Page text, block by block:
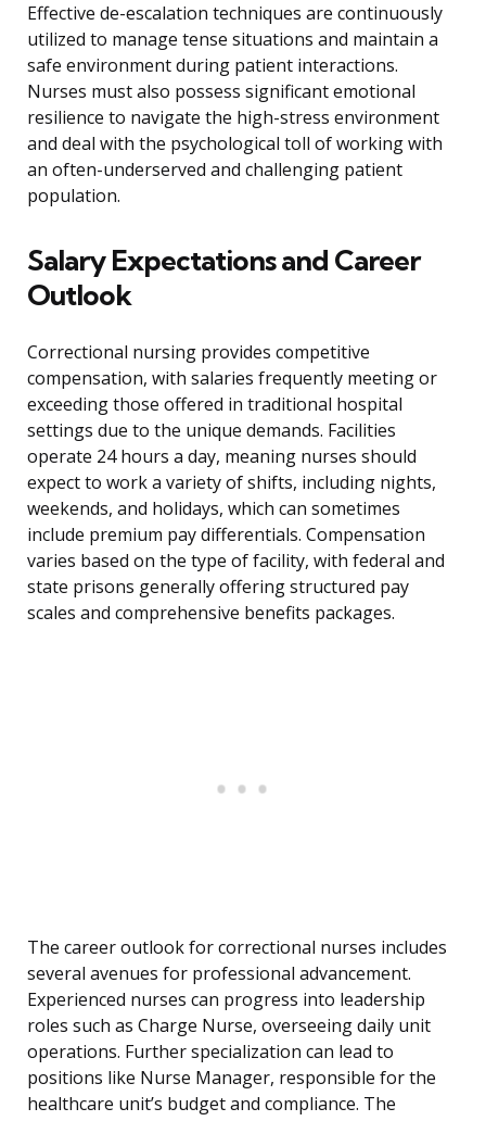
Effective de-escalation techniques are continuously
utilized to manage tense situations and maintain a
safe environment during patient interactions.
Nurses must also possess significant emotional
resilience to navigate the high-stress environment
and deal with the psychological toll of working with
an often-underserved and challenging patient
population.
Salary Expectations and Career
Outlook
Correctional nursing provides competitive
compensation, with salaries frequently meeting or
exceeding those offered in traditional hospital
settings due to the unique demands. Facilities
operate 24 hours a day, meaning nurses should
expect to work a variety of shifts, including nights,
weekends, and holidays, which can sometimes
include premium pay differentials. Compensation
varies based on the type of facility, with federal and
state prisons generally offering structured pay
scales and comprehensive benefits packages.
The career outlook for correctional nurses includes
several avenues for professional advancement.
Experienced nurses can progress into leadership
roles such as Charge Nurse, overseeing daily unit
operations. Further specialization can lead to
positions like Nurse Manager, responsible for the
healthcare unit’s budget and compliance. The